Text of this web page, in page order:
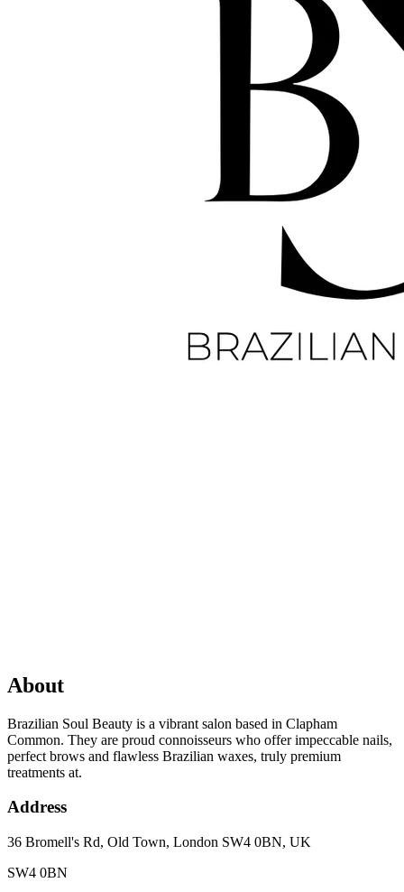
About
Brazilian Soul Beauty is a vibrant salon based in Clapham
Common. They are proud connoisseurs who offer impeccable nails,
perfect brows and flawless Brazilian waxes, truly premium
treatments at.
Address
36 Bromell's Rd, Old Town, London SW4 0BN, UK
SW4 0BN